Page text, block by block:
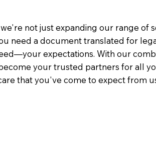
not just expanding our range
need a document translated for
expectations. With our
your trusted partners for all
that you've come to expect from